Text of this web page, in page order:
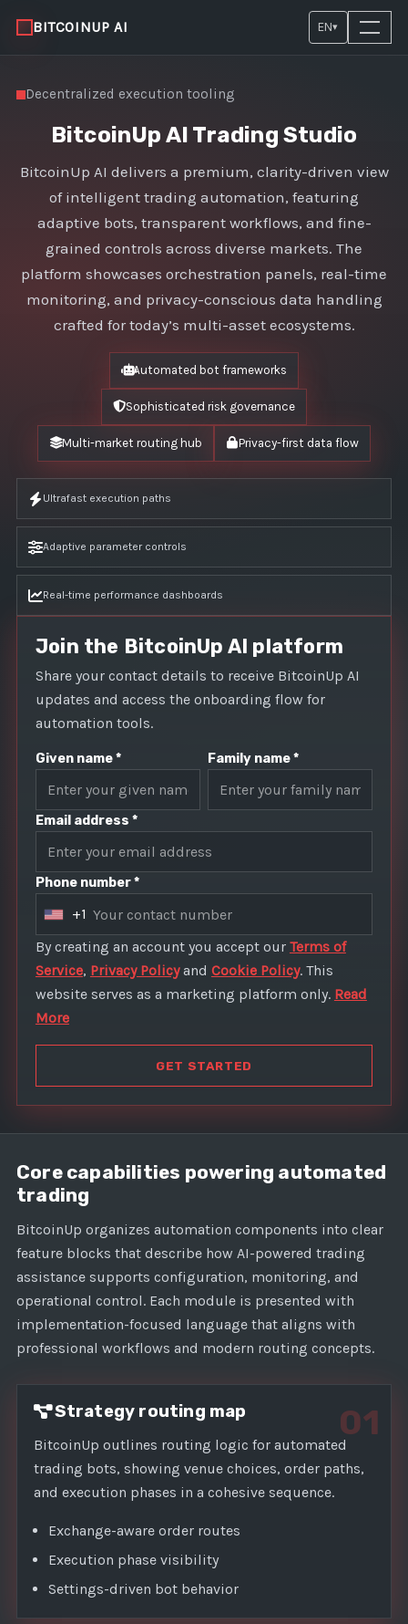
BITCOINUP AI EN▾
Decentralized execution tooling
BitcoinUp AI Trading Studio
BitcoinUp AI delivers a premium, clarity-driven view
of intelligent trading automation, featuring
adaptive bots, transparent workflows, and fine-
grained controls across diverse markets. The
platform showcases orchestration panels, real-time
monitoring, and privacy-conscious data handling
crafted for today’s multi-asset ecosystems.
Automated bot frameworks
Sophisticated risk governance
Multi-market routing hub Privacy-first data flow
Ultrafast execution paths
Adaptive parameter controls
Real-time performance dashboards
Join the BitcoinUp AI platform
Share your contact details to receive BitcoinUp AI
updates and access the onboarding flow for
automation tools.
Given name * Family name *
Email address *
Phone number *
U
n
i
t
e
t
a
t
s
+
1
+1
By creating an account you accept our Terms of
Service, Privacy Policyand Cookie Policy. This
website serves as a marketing platform only. Read
More
GET STARTED
Core capabilities powering automated
trading
BitcoinUp organizes automation components into clear
feature blocks that describe how AI-powered trading
assistance supports configuration, monitoring, and
operational control. Each module is presented with
implementation-focused language that aligns with
professional workflows and modern routing concepts.
01
Strategy routing map
BitcoinUp outlines routing logic for automated
trading bots, showing venue choices, order paths,
and execution phases in a cohesive sequence.
Exchange-aware order routes
Execution phase visibility
Settings-driven bot behavior